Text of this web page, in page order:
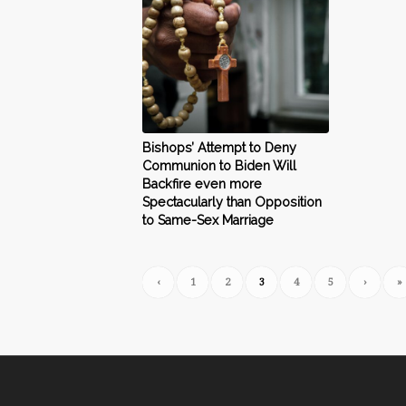
Bishops’ Attempt to Deny
Communion to Biden Will
Backfire even more
Spectacularly than Opposition
to Same-Sex Marriage
‹ 1 2 3 4 5 › »